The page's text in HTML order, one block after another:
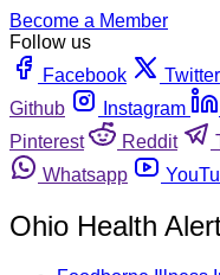
Become a Member
Follow us
Facebook
Twitter
Github
Instagram
Pinterest
Reddit
Whatsapp
Ohio Health